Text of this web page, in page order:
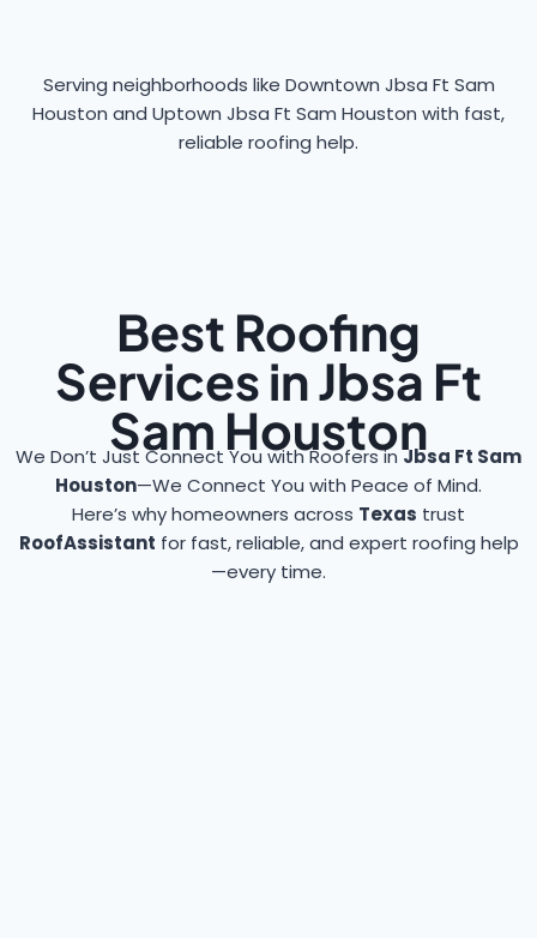
Serving neighborhoods like Downtown Jbsa Ft Sam
Houston and Uptown Jbsa Ft Sam Houston with fast,
reliable roofing help.
Best Roofing
Services in Jbsa Ft
Sam Houston
We Don’t Just Connect You with Roofers inJbsa Ft Sam
Houston—We Connect You with Peace of Mind.
Here’s why homeowners across Texas trust
RoofAssistant for fast, reliable, and expert roofing help
—every time.